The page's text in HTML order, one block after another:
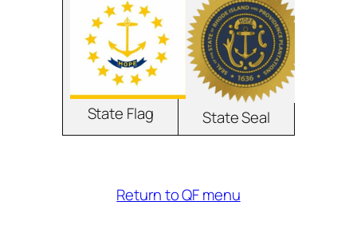
State Flag State Seal
Return to QF menu